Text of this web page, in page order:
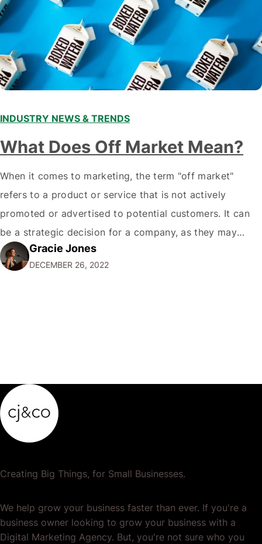
INDUSTRY NEWS & TRENDS
What Does Off Market Mean?
When it comes to marketing, the term "off market"
refers to a product or service that is not actively
promoted or advertised to potential customers. It can
be a strategic decision for a company, as they may
want to focus their resources on promoting their most
popular or profitable products or services. If a
Gracie Jones
DECEMBER 26, 2022
Creating Big Things, for Small Businesses.
We help grow your business faster than ever. If you're a
business owner looking to grow your business with a
Digital Marketing Agency. But, you're not sure who you